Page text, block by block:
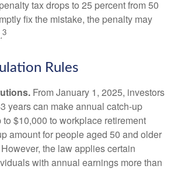
tax drops to 25 percent from 50
fix the mistake, the penalty may
3
Rules
From January 1, 2025, investors
years can make annual catch-up
$10,000 to workplace retirement
amount for people aged 50 and older
the law applies certain
with annual earnings more than